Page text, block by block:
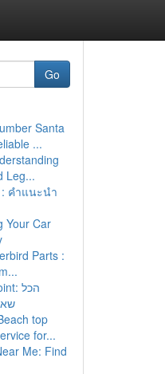
Go
Santa
...
Leg...
คำแนะนำ
Your Car
Parts :
top
for...
Me: Find